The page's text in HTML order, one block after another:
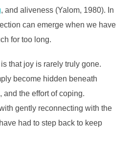
, and aliveness (Yalom, 1980). In
can emerge when we have
for too long.
that joy is rarely truly gone.
become hidden beneath
and the effort of coping.
gently reconnecting with the
had to step back to keep